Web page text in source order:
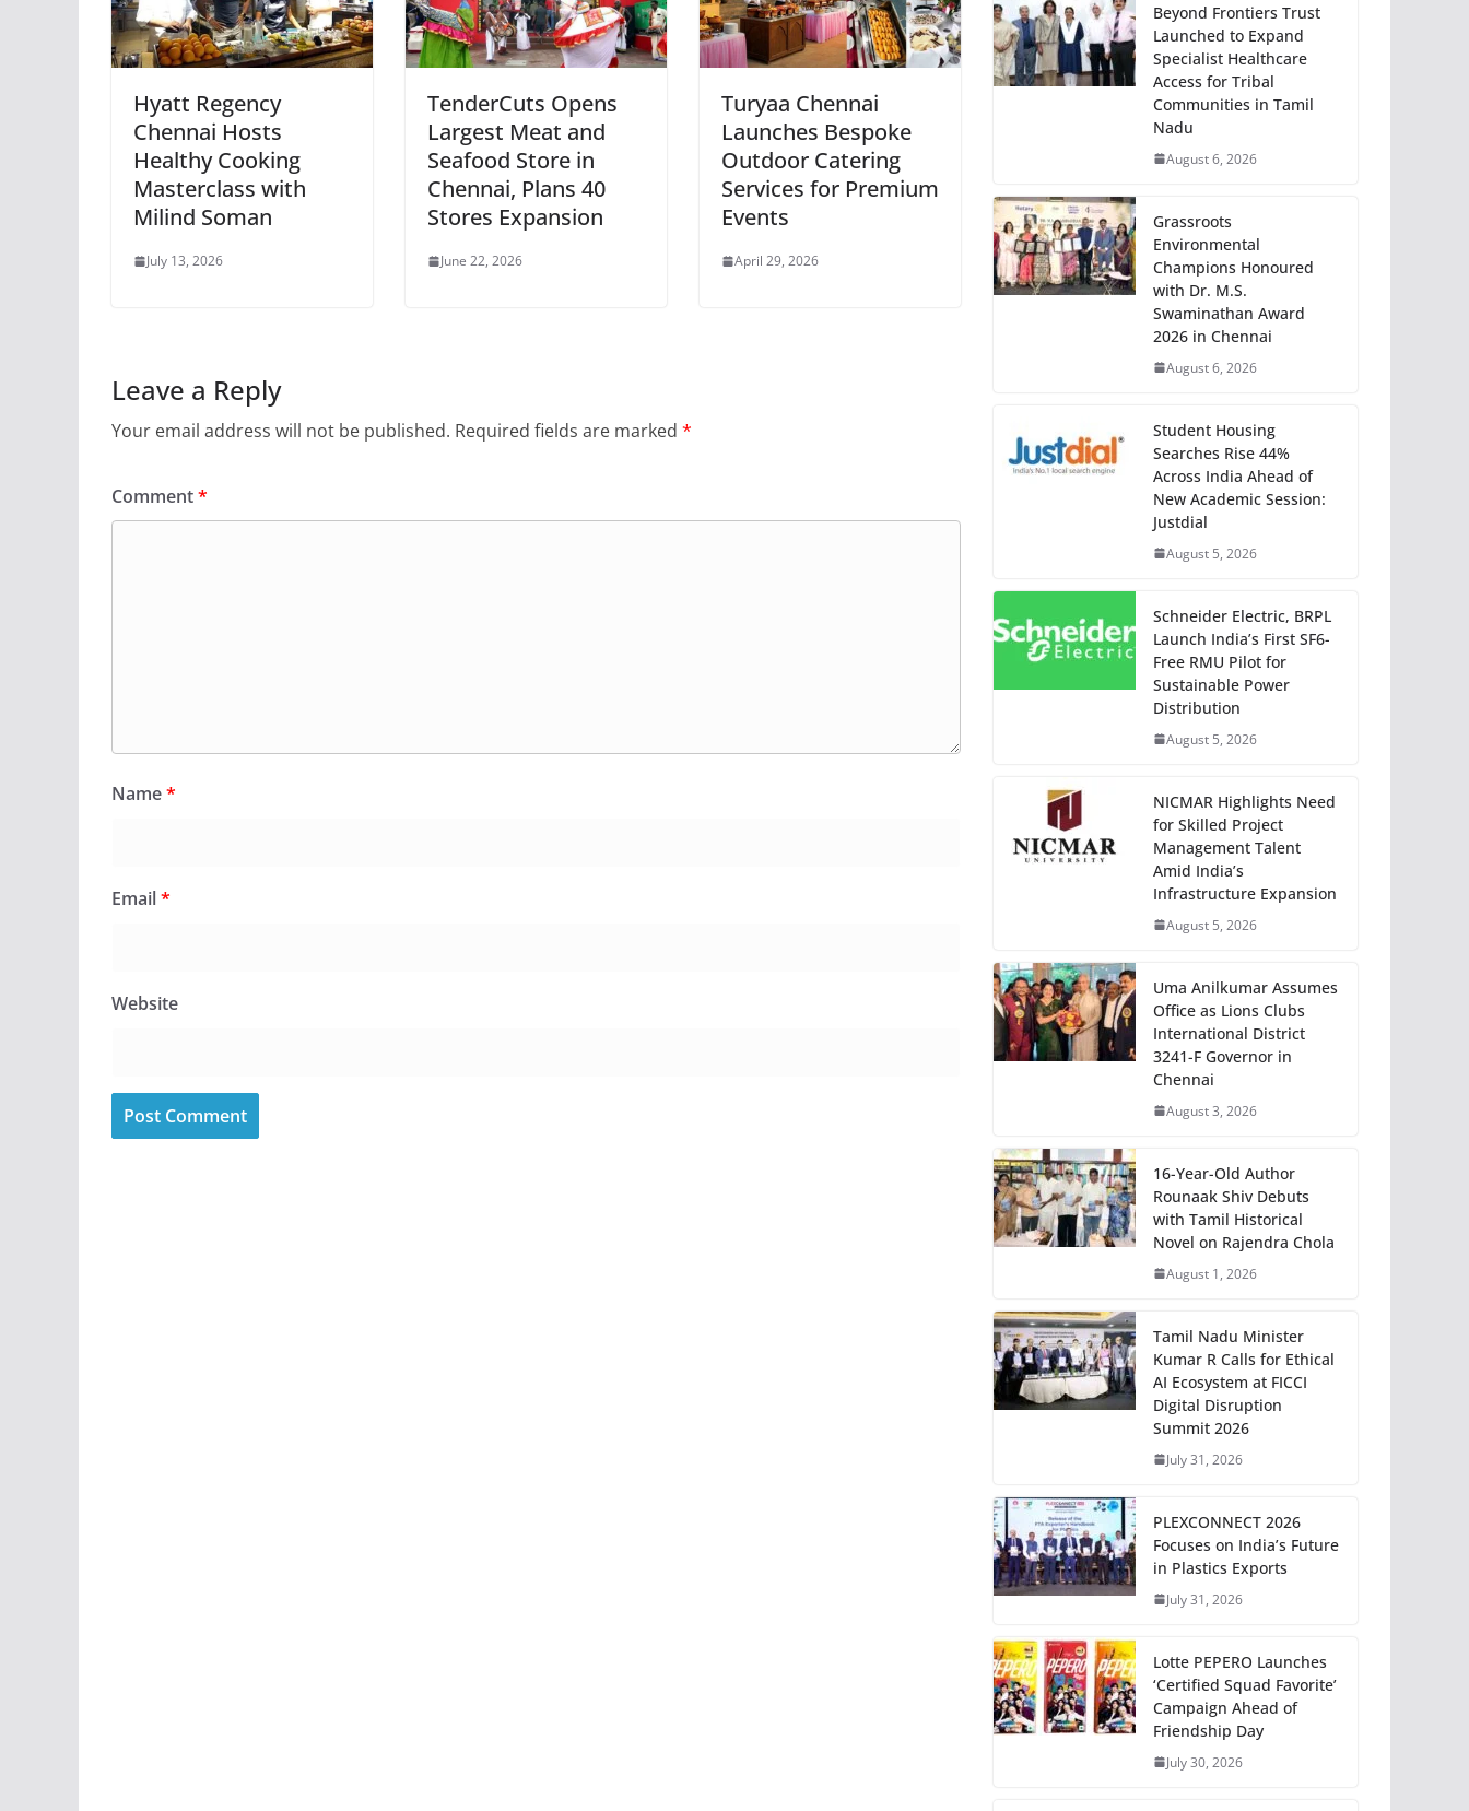
Hyatt Regency
Chennai Hosts
Healthy Cooking
Masterclass with
Milind Soman
July 13, 2026
TenderCuts Opens
Largest Meat and
Seafood Store in
Chennai, Plans 40
Stores Expansion
June 22, 2026
Turyaa Chennai
Launches Bespoke
Outdoor Catering
Services for Premium
Events
April 29, 2026
Leave a Reply
Your email address will not be published. Required fields are marked *
Comment*
Name*
Email*
Website
Beyond Frontiers Trust
Launched to Expand
Specialist Healthcare
Access for Tribal
Communities in Tamil
Nadu
August 6, 2026
Grassroots
Environmental
Champions Honoured
with Dr. M.S.
Swaminathan Award
2026 in Chennai
August 6, 2026
Student Housing
Searches Rise 44%
Across India Ahead of
New Academic Session:
Justdial
August 5, 2026
Schneider Electric, BRPL
Launch India’s First SF6-
Free RMU Pilot for
Sustainable Power
Distribution
August 5, 2026
NICMAR Highlights Need
for Skilled Project
Management Talent
Amid India’s
Infrastructure Expansion
August 5, 2026
Uma Anilkumar Assumes
Office as Lions Clubs
International District
3241-F Governor in
Chennai
August 3, 2026
16-Year-Old Author
Rounaak Shiv Debuts
with Tamil Historical
Novel on Rajendra Chola
August 1, 2026
Tamil Nadu Minister
Kumar R Calls for Ethical
AI Ecosystem at FICCI
Digital Disruption
Summit 2026
July 31, 2026
PLEXCONNECT 2026
Focuses on India’s Future
in Plastics Exports
July 31, 2026
Lotte PEPERO Launches
‘Certified Squad Favorite’
Campaign Ahead of
Friendship Day
July 30, 2026